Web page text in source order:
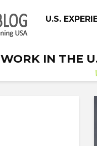
U.S.
WORK IN THE